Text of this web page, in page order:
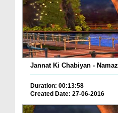
Jannat Ki Chabiyan - Namaz
Duration: 00:13:58
Created Date: 27-06-2016